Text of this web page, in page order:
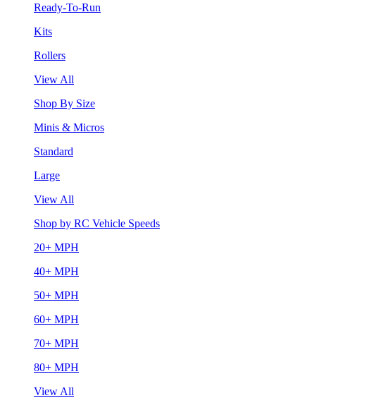
Ready-To-Run
Kits
Rollers
View All
Shop By Size
Minis & Micros
Standard
Large
View All
Shop by RC Vehicle Speeds
20+ MPH
40+ MPH
50+ MPH
60+ MPH
70+ MPH
80+ MPH
View All